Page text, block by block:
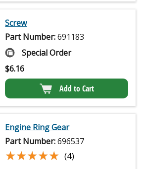
Screw
Part Number:691183
Special Order
$6.16
Add to Cart
Engine Ring Gear
Part Number:696537
★★★★★
★★★★★ (4)